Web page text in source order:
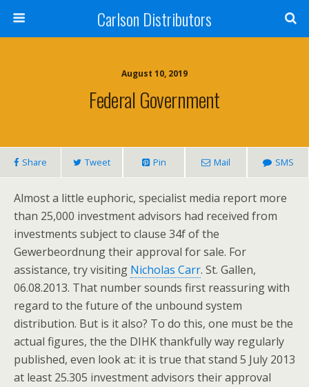
Carlson Distributors
August 10, 2019
Federal Government
Share Tweet Pin Mail SMS
Almost a little euphoric, specialist media report more
than 25,000 investment advisors had received from
investments subject to clause 34f of the
Gewerbeordnung their approval for sale. For
assistance, try visiting Nicholas Carr. St. Gallen,
06.08.2013. That number sounds first reassuring with
regard to the future of the unbound system
distribution. But is it also? To do this, one must be the
actual figures, the the DIHK thankfully way regularly
published, even look at: it is true that stand 5 July 2013
at least 25.305 investment advisors their approval